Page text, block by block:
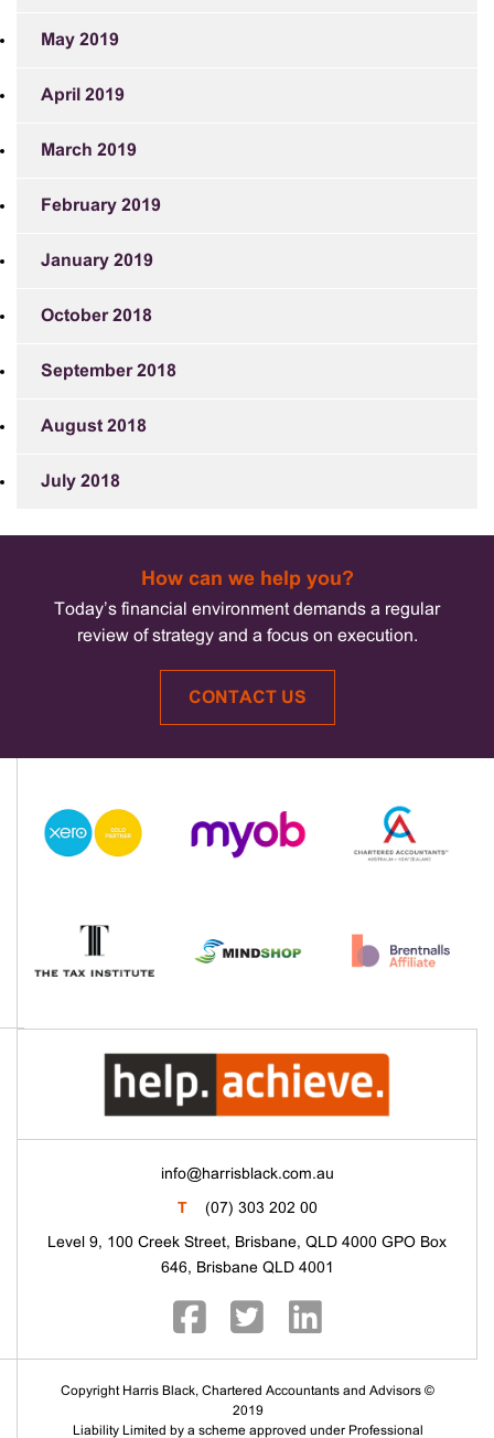
May 2019
April 2019
March 2019
February 2019
January 2019
October 2018
September 2018
August 2018
July 2018
How can we help you?
Today’s financial environment demands a regular
review of strategy and a focus on execution.
CONTACT US
info@harrisblack.com.au
T (07) 303 202 00
Level 9, 100 Creek Street, Brisbane, QLD 4000 GPO Box
646, Brisbane QLD 4001
Copyright Harris Black, Chartered Accountants and Advisors ©
2019
Liability Limited by a scheme approved under Professional